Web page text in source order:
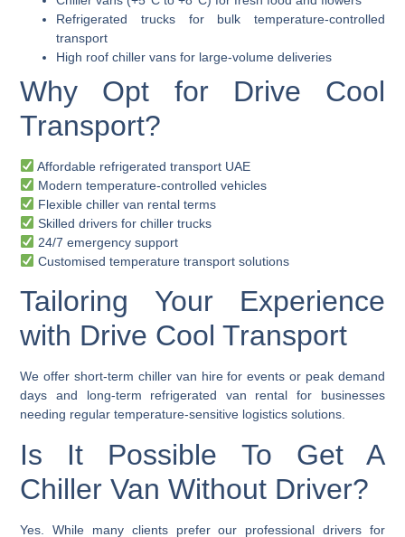
Refrigerated trucksfor bulk temperature-controlled
transport
High roof chiller vans for large-volume deliveries
Why Opt for Drive Cool
Transport?
Affordable refrigerated transport UAE
Modern temperature-controlled vehicles
Flexible chiller van rental terms
Skilled drivers for chiller trucks
24/7 emergency support
Customised temperature transport solutions
Tailoring Your Experience
with Drive Cool Transport
We offershort-term chiller van hirefor events or peak demand
days and long-term refrigerated van rental for businesses
needing regular temperature-sensitive logistics solutions.
Is It Possible To Get A
Chiller Van Without Driver?
Yes. While many clients prefer our professional drivers for